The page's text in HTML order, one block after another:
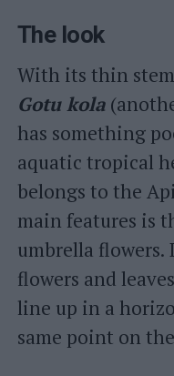
The look
With its thin
Gotu kola
has something
aquatic tropical
belongs to the
main features is
umbrella flowers.
flowers and
line up in a
same point on